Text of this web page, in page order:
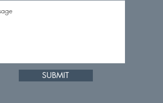
SUBMIT